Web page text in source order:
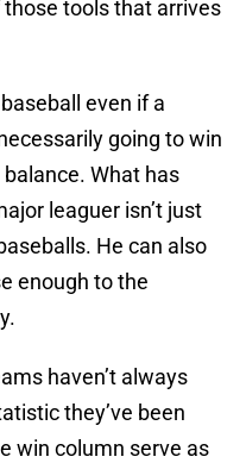
those tools that arrives
even if a
going to win
What has
leaguer isn’t just
He can also
enough to the
haven’t always
they’ve been
win column serve as